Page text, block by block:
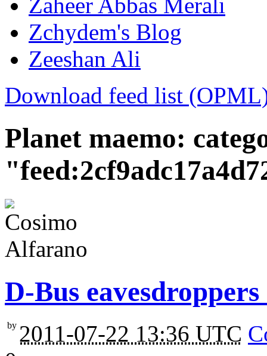
Zaheer Abbas Merali
Zchydem's Blog
Zeeshan Ali
Download feed list
Planet maemo:
D-Bus
2011-07-22 13:36 UTC
by